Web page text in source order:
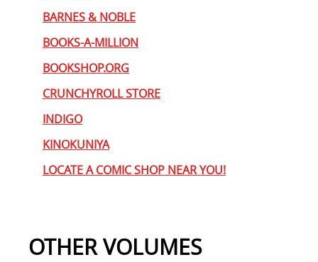
BARNES & NOBLE
BOOKS-A-MILLION
BOOKSHOP.ORG
CRUNCHYROLL STORE
INDIGO
KINOKUNIYA
LOCATE A COMIC SHOP NEAR YOU!
OTHER VOLUMES